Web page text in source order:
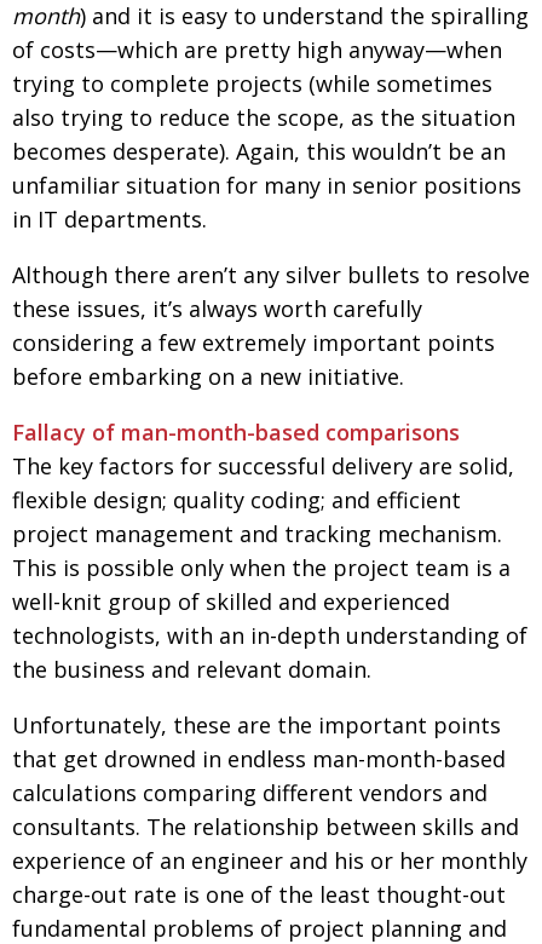
month) and it is easy to understand the spiralling
of costs—which are pretty high anyway—when
trying to complete projects (while sometimes
also trying to reduce the scope, as the situation
becomes desperate). Again, this wouldn’t be an
unfamiliar situation for many in senior positions
in IT departments.
Although there aren’t any silver bullets to resolve
these issues, it’s always worth carefully
considering a few extremely important points
before embarking on a new initiative.
Fallacy of man-month-based comparisons
The key factors for successful delivery are solid,
flexible design; quality coding; and efficient
project management and tracking mechanism.
This is possible only when the project team is a
well-knit group of skilled and experienced
technologists, with an in-depth understanding of
the business and relevant domain.
Unfortunately, these are the important points
that get drowned in endless man-month-based
calculations comparing different vendors and
consultants. The relationship between skills and
experience of an engineer and his or her monthly
charge-out rate is one of the least thought-out
fundamental problems of project planning and